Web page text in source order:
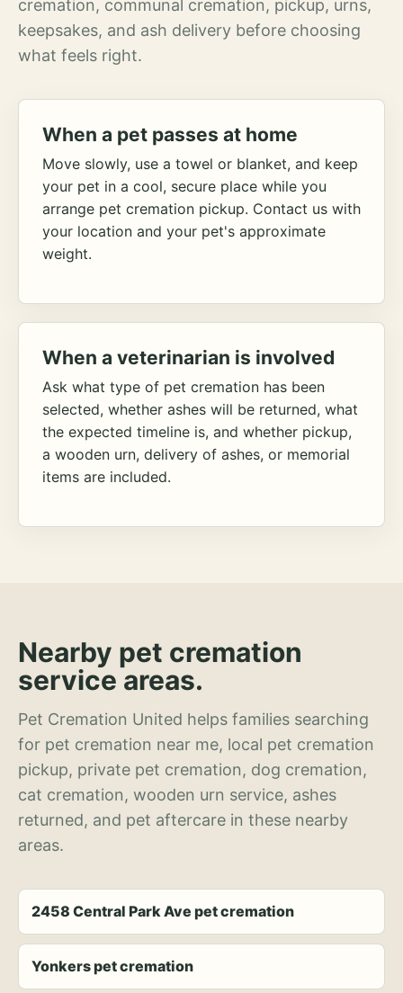
cremation, communal cremation, pickup, urns,
keepsakes, and ash delivery before choosing
what feels right.
When a pet passes at home
Move slowly, use a towel or blanket, and keep
your pet in a cool, secure place while you
arrange pet cremation pickup. Contact us with
your location and your pet's approximate
weight.
When a veterinarian is involved
Ask what type of pet cremation has been
selected, whether ashes will be returned, what
the expected timeline is, and whether pickup,
a wooden urn, delivery of ashes, or memorial
items are included.
Nearby pet cremation
service areas.
Pet Cremation United helps families searching
for pet cremation near me, local pet cremation
pickup, private pet cremation, dog cremation,
cat cremation, wooden urn service, ashes
returned, and pet aftercare in these nearby
areas.
2458 Central Park Ave pet cremation
Yonkers pet cremation